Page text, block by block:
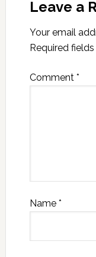
Leave a
Your email
Required
Comment *
Name *